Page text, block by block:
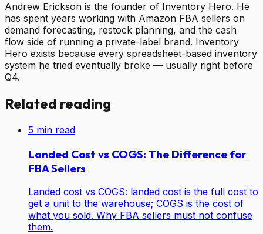
Andrew Erickson is the founder of Inventory Hero. He
has spent years working with Amazon FBA sellers on
demand forecasting, restock planning, and the cash
flow side of running a private-label brand. Inventory
Hero exists because every spreadsheet-based inventory
system he tried eventually broke — usually right before
Q4.
Related reading
5 min read
Landed Cost vs COGS: The Difference for
FBA Sellers
Landed cost vs COGS: landed cost is the full cost to
get a unit to the warehouse; COGS is the cost of
what you sold. Why FBA sellers must not confuse
them.